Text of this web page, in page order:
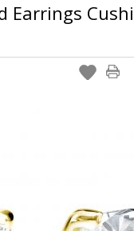
Earrings